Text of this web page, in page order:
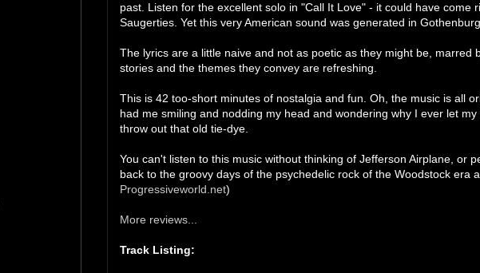
past. Listen for the excellent solo in "Call It Love" - it could have come
Saugerties. Yet this very American sound was generated in
The lyrics are a little naive and not as poetic as they might be, marred
stories and the themes they convey are refreshing.
This is 42 too-short minutes of nostalgia and fun. Oh, the music is all
had me smiling and nodding my head and wondering why I ever let
throw out that old tie-dye.
You can't listen to this music without thinking of Jefferson Airplane, or
back to the groovy days of the psychedelic rock of the Woodstock era
Progressiveworld.net)
More reviews...
Track Listing: